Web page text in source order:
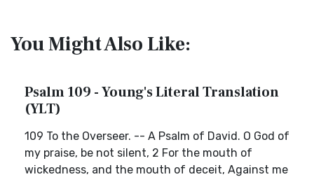
You Might Also Like:
Psalm 109 - Young's Literal Translation
(YLT)
109 To the Overseer. -- A Psalm of David. O God of
my praise, be not silent, 2 For the mouth of
wickedness, and the mouth of deceit, Against me